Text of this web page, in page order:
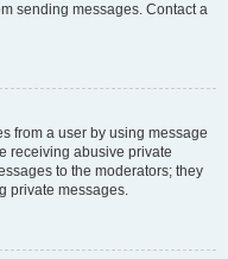
sending messages. Contact a
from a user by using message
receiving abusive private
to the moderators; they
private messages.